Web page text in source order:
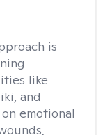
is
like
and
emotional